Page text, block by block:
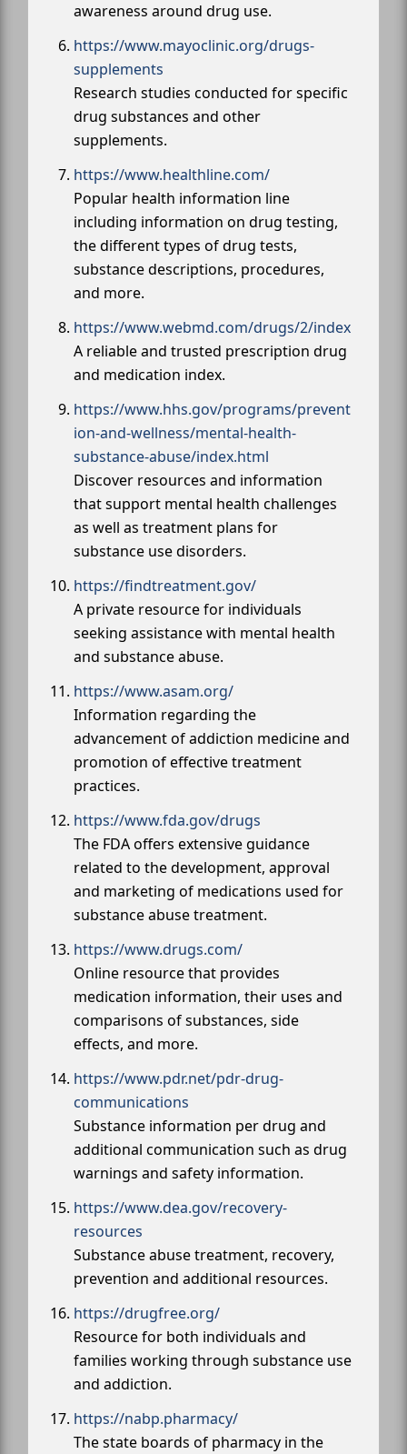
awareness around drug use.
https://www.mayoclinic.org/drugs-
supplements
Research studies conducted for specific
drug substances and other
supplements.
https://www.healthline.com/
Popular health information line
including information on drug testing,
the different types of drug tests,
substance descriptions, procedures,
and more.
https://www.webmd.com/drugs/2/index
A reliable and trusted prescription drug
and medication index.
https://www.hhs.gov/programs/prevent
ion-and-wellness/mental-health-
substance-abuse/index.html
Discover resources and information
that support mental health challenges
as well as treatment plans for
substance use disorders.
https://findtreatment.gov/
A private resource for individuals
seeking assistance with mental health
and substance abuse.
https://www.asam.org/
Information regarding the
advancement of addiction medicine and
promotion of effective treatment
practices.
https://www.fda.gov/drugs
The FDA offers extensive guidance
related to the development, approval
and marketing of medications used for
substance abuse treatment.
https://www.drugs.com/
Online resource that provides
medication information, their uses and
comparisons of substances, side
effects, and more.
https://www.pdr.net/pdr-drug-
communications
Substance information per drug and
additional communication such as drug
warnings and safety information.
https://www.dea.gov/recovery-
resources
Substance abuse treatment, recovery,
prevention and additional resources.
https://drugfree.org/
Resource for both individuals and
families working through substance use
and addiction.
https://nabp.pharmacy/
The state boards of pharmacy in the